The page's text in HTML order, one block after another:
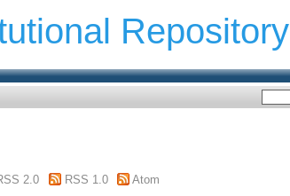
Repository
2.0 RSS 1.0 Atom